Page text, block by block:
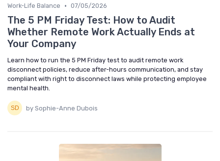
Work-Life Balance • 07/05/2026
The 5 PM Friday Test: How to Audit
Whether Remote Work Actually Ends at
Your Company
Learn how to run the 5 PM Friday test to audit remote work
disconnect policies, reduce after-hours communication, and stay
compliant with right to disconnect laws while protecting employee
mental health.
by Sophie-Anne Dubois